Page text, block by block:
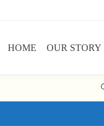
HOME OUR STORY